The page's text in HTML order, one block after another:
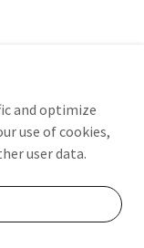
and optimize
use of cookies,
user data.